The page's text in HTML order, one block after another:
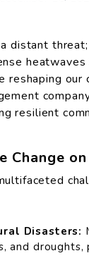
distant
reshaping
resilient
Change
Disasters:
and